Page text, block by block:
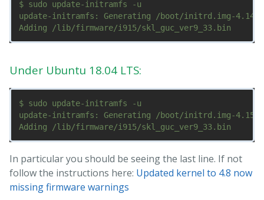
$ sudo update-initramfs -u
update-initramfs: Generating /boot/initrd.img-
Under Ubuntu 18.04 LTS:
$ sudo update-initramfs -u
update-initramfs: Generating /boot/initrd.img-
In particular you should be seeing the last line. If not
follow the instructions here: Updated kernel to 4.8 now
missing firmware warnings